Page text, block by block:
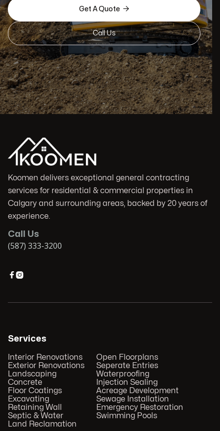
Get A Quote 
Call Us
Koomen delivers exceptional general contracting
services for residential & commercial properties in
Calgary and surrounding areas, backed by 20 years of
experience.
Call Us
(587) 333-3200

Services
Interior Renovations
Exterior Renovations
Landscaping
Concrete
Floor Coatings
Excavating
Retaining Wall
Septic & Water
Land Reclamation
Open Floorplans
Seperate Entries
Waterproofing
Injection Sealing
Acreage Development
Sewage Installation
Emergency Restoration
Swimming Pools